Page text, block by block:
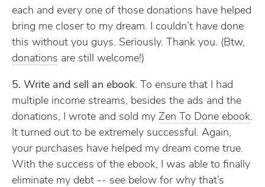
each and every one of those donations have helped
bring me closer to my dream. I couldn’t have done
this without you guys. Seriously. Thank you. (Btw,
donations are still welcome!)
5. Write and sell an ebook. To ensure that I had
multiple income streams, besides the ads and the
donations, I wrote and sold my Zen To Done ebook.
It turned out to be extremely successful. Again,
your purchases have helped my dream come true.
With the success of the ebook, I was able to finally
eliminate my debt -- see below for why that’s